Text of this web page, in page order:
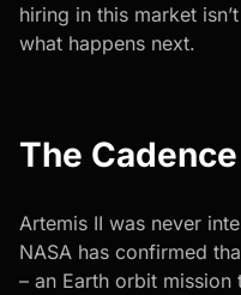
hiring in this market
what happens next.
The
Artemis II was never
NASA has confirmed
– an Earth orbit